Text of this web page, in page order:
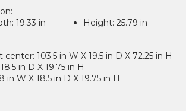
19.33 in Height: 25.79 in
103.5 in W X 19.5 in D X 72.25 in H
in D X 19.75 in H
in W X 18.5 in D X 19.75 in H